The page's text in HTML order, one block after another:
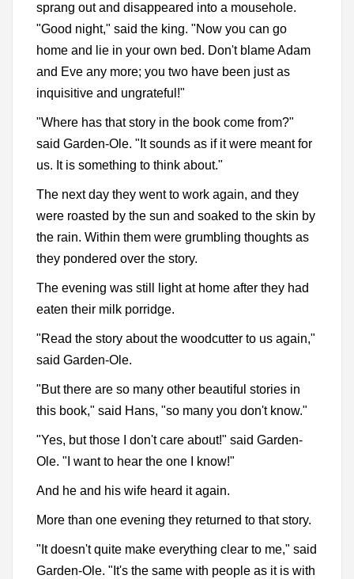
sprang out and disappeared into a mousehole.
"Good night," said the king. "Now you can go
home and lie in your own bed. Don't blame Adam
and Eve any more; you two have been just as
inquisitive and ungrateful!"
"Where has that story in the book come from?"
said Garden-Ole. "It sounds as if it were meant for
us. It is something to think about."
The next day they went to work again, and they
were roasted by the sun and soaked to the skin by
the rain. Within them were grumbling thoughts as
they pondered over the story.
The evening was still light at home after they had
eaten their milk porridge.
"Read the story about the woodcutter to us again,"
said Garden-Ole.
"But there are so many other beautiful stories in
this book," said Hans, "so many you don't know."
"Yes, but those I don't care about!" said Garden-
Ole. "I want to hear the one I know!"
And he and his wife heard it again.
More than one evening they returned to that story.
"It doesn't quite make everything clear to me," said
Garden-Ole. "It's the same with people as it is with